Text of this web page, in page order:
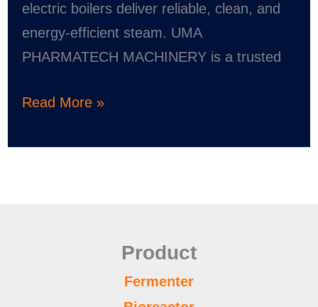
electric boilers deliver reliable, clean, and
energy-efficient steam. UMA
PHARMATECH MACHINERY is a trusted
Read More »
Product
Fermenter